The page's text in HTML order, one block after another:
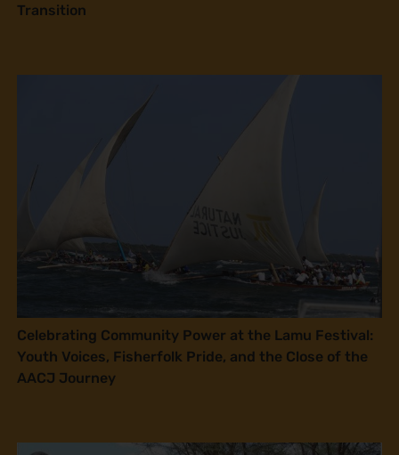
Transition
Celebrating Community Power at the Lamu Festival:
Youth Voices, Fisherfolk Pride, and the Close of the
AACJ Journey